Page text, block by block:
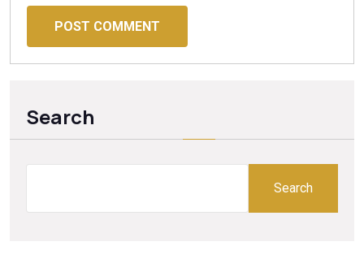
POST COMMENT
Search
Search